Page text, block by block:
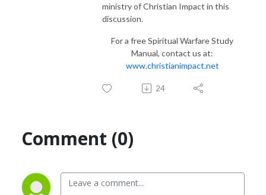
ministry of Christian Impact in this
discussion.
For a free Spiritual Warfare Study
Manual, contact us at:
www.christianimpact.net
24
Comment (0)